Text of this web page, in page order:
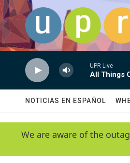
Skip to main content
UPR Live
All Things
NOTICIAS EN ESPAÑOL
We are aware of the